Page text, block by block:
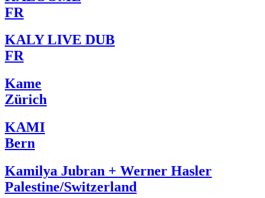
FR
KALY LIVE DUB
FR
Kame
Zürich
KAMI
Bern
Kamilya Jubran + Werner Hasler
Palestine/Switzerland